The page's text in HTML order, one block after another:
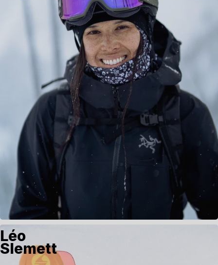
Léo
Slemett